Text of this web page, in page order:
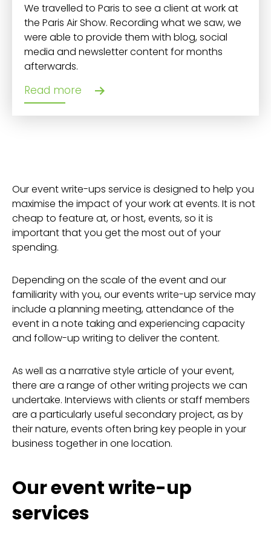
We travelled to Paris to see a client at work at
the Paris Air Show. Recording what we saw, we
were able to provide them with blog, social
media and newsletter content for months
afterwards.
Read more
Our event write-ups service is designed to help you
maximise the impact of your work at events. It is not
cheap to feature at, or host, events, so it is
important that you get the most out of your
spending.
Depending on the scale of the event and our
familiarity with you, our events write-up service may
include a planning meeting, attendance of the
event in a note taking and experiencing capacity
and follow-up writing to deliver the content.
As well as a narrative style article of your event,
there are a range of other writing projects we can
undertake. Interviews with clients or staff members
are a particularly useful secondary project, as by
their nature, events often bring key people in your
business together in one location.
Our event write-up
services